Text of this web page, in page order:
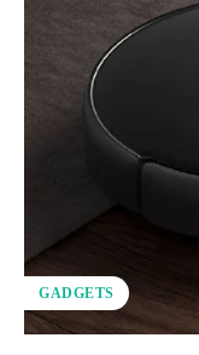
GADGETS